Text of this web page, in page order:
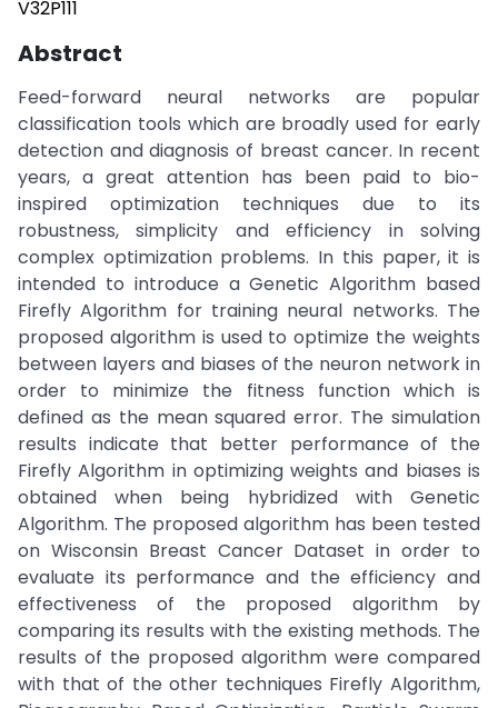
V32P111
Abstract
Feed-forward neural networks are popular
classification tools which are broadly used for early
detection and diagnosis of breast cancer. In recent
years, a great attention has been paid to bio-
inspired optimization techniques due to its
robustness, simplicity and efficiency in solving
complex optimization problems. In this paper, it is
intended to introduce a Genetic Algorithm based
Firefly Algorithm for training neural networks. The
proposed algorithm is used to optimize the weights
between layers and biases of the neuron network in
order to minimize the fitness function which is
defined as the mean squared error. The simulation
results indicate that better performance of the
Firefly Algorithm in optimizing weights and biases is
obtained when being hybridized with Genetic
Algorithm. The proposed algorithm has been tested
on Wisconsin Breast Cancer Dataset in order to
evaluate its performance and the efficiency and
effectiveness of the proposed algorithm by
comparing its results with the existing methods. The
results of the proposed algorithm were compared
with that of the other techniques Firefly Algorithm,